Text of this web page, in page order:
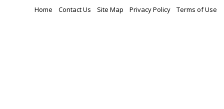
Home Contact Us Site Map Privacy Policy Terms of Use